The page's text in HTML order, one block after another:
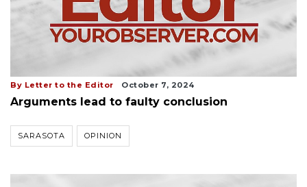
By Letter to the Editor October 7, 2024
Arguments lead to faulty conclusion
SARASOTA OPINION